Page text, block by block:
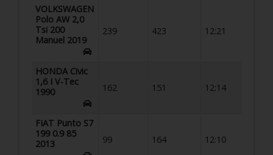
VOLKSWAGEN
Polo AW 2,0
Tsi 200
Manuel 2019
239 423 12:21
HONDA Civic
1,6 I V-Tec
1990
162 151 12:14
FIAT Punto S7
199 0.9 85
2013
99 164 12:10